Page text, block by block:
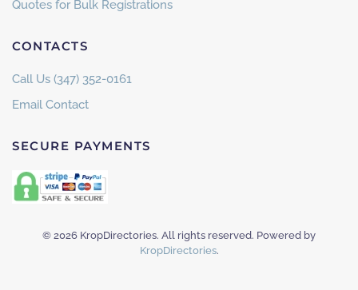
Quotes for Bulk Registrations
CONTACTS
Call Us (347) 352-0161
Email Contact
SECURE PAYMENTS
© 2026 KropDirectories. All rights reserved. Powered by
KropDirectories.